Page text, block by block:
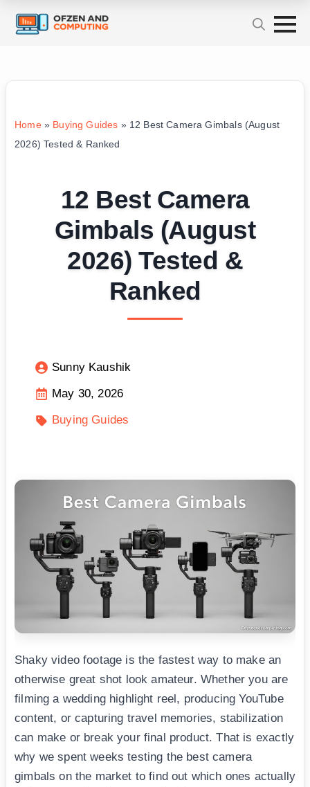
Home» Buying Guides » 12 Best Camera Gimbals (August
2026) Tested & Ranked
12 Best Camera
Gimbals (August
2026) Tested &
Ranked
Sunny Kaushik
May 30, 2026
Buying Guides
Shaky video footage is the fastest way to make an
otherwise great shot look amateur. Whether you are
filming a wedding highlight reel, producing YouTube
content, or capturing travel memories, stabilization
can make or break your final product. That is exactly
why we spent weeks testing the best camera
gimbals on the market to find out which ones actually